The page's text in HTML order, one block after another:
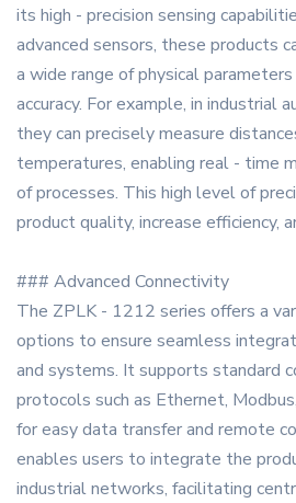
its high - precision sensing
advanced sensors, these products
a wide range of physical
accuracy. For example, in industrial
they can precisely measure
temperatures, enabling real - time
of processes. This high level of
product quality, increase efficiency,
### Advanced Connectivity
The ZPLK - 1212 series offers a
options to ensure seamless
and systems. It supports standard
protocols such as Ethernet,
for easy data transfer and remote
enables users to integrate the
industrial networks, facilitating